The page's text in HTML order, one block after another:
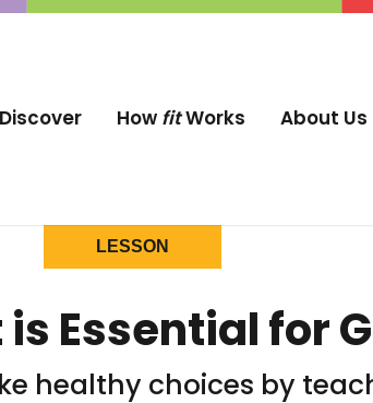
Discover How fitWorks About Us
LESSON
Essential for
healthy choices by